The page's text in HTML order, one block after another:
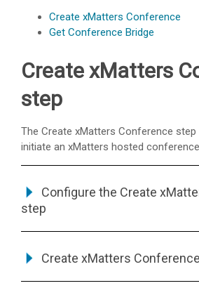
Create xMatters Conference
Get Conference Bridge
Create xMatters
step
The Create xMatters Conference
initiate an xMatters hosted
Configure the Create
step
Create xMatters